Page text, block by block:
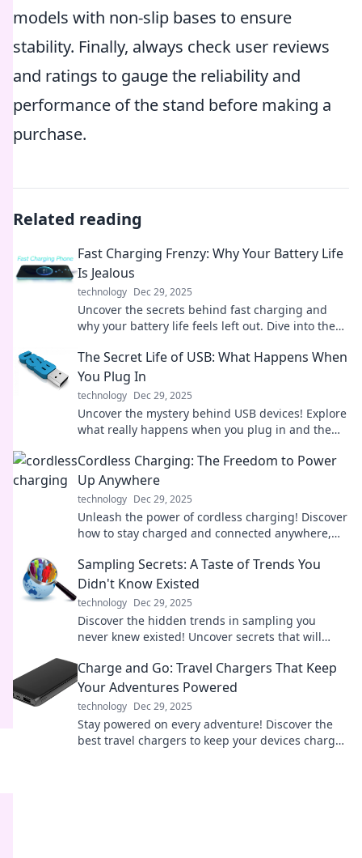
models with non-slip bases to ensure
stability. Finally, always check user reviews
and ratings to gauge the reliability and
performance of the stand before making a
purchase.
Related reading
Fast Charging Frenzy: Why Your Battery Life
Is Jealous
technology Dec 29, 2025
Uncover the secrets behind fast charging and
why your battery life feels left out. Dive into the
The Secret Life of USB: What Happens When
You Plug In
technology Dec 29, 2025
Uncover the mystery behind USB devices! Explore
what really happens when you plug in and the
Cordless Charging: The Freedom to Power
Up Anywhere
technology Dec 29, 2025
Unleash the power of cordless charging! Discover
how to stay charged and connected anywhere,
Sampling Secrets: A Taste of Trends You
Didn't Know Existed
technology Dec 29, 2025
Discover the hidden trends in sampling you
never knew existed! Uncover secrets that will
experience!
Charge and Go: Travel Chargers That Keep
Your Adventures Powered
technology Dec 29, 2025
Stay powered on every adventure! Discover the
best travel chargers to keep your devices charged